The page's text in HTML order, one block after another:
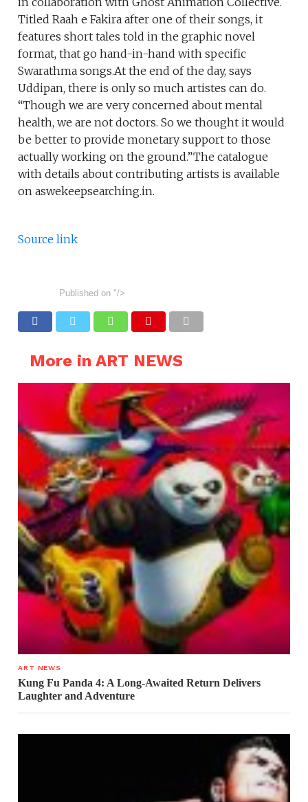
Titled Raah e Fakira after one of their songs, it
features short tales told in the graphic novel
format, that go hand-in-hand with specific
Swarathma songs.At the end of the day, says
Uddipan, there is only so much artistes can do.
“Though we are very concerned about mental
health, we are not doctors. So we thought it would
be better to provide monetary support to those
actually working on the ground.”The catalogue
with details about contributing artists is available
on aswekeepsearching.in.
Source link
Published on "/>
More in ART NEWS
ART NEWS
Kung Fu Panda 4: A Long-Awaited Return Delivers
Laughter and Adventure